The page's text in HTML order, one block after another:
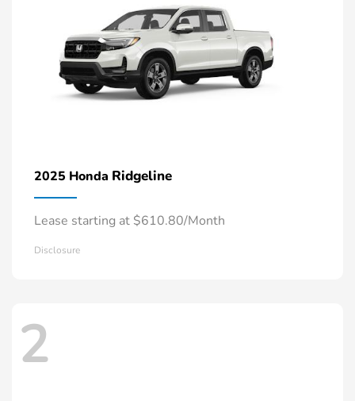
2025 Honda Ridgeline
Lease starting at $610.80/Month
Disclosure
2